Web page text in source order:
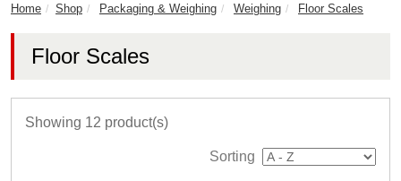
Home Shop Packaging & Weighing Weighing Floor Scales
Floor Scales
Showing 12 product(s)
Sorting